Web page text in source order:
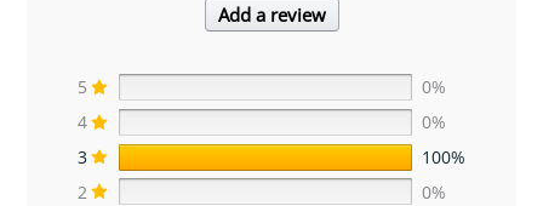
Add a review
5
0%
4
0%
3
100%
2
0%